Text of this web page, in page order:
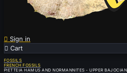
 Sign in
 Cart
FOSSILS
FRENCH FOSSILS
PIETTEIA HAMUS AND NORMANNITES - UPPER